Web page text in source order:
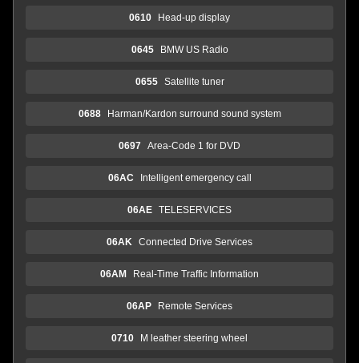
0610 Head-up display
0645 BMW US Radio
0655 Satellite tuner
0688 Harman/Kardon surround sound system
0697 Area-Code 1 for DVD
06AC Intelligent emergency call
06AE TELESERVICES
06AK Connected Drive Services
06AM Real-Time Traffic Information
06AP Remote Services
0710 M leather steering wheel